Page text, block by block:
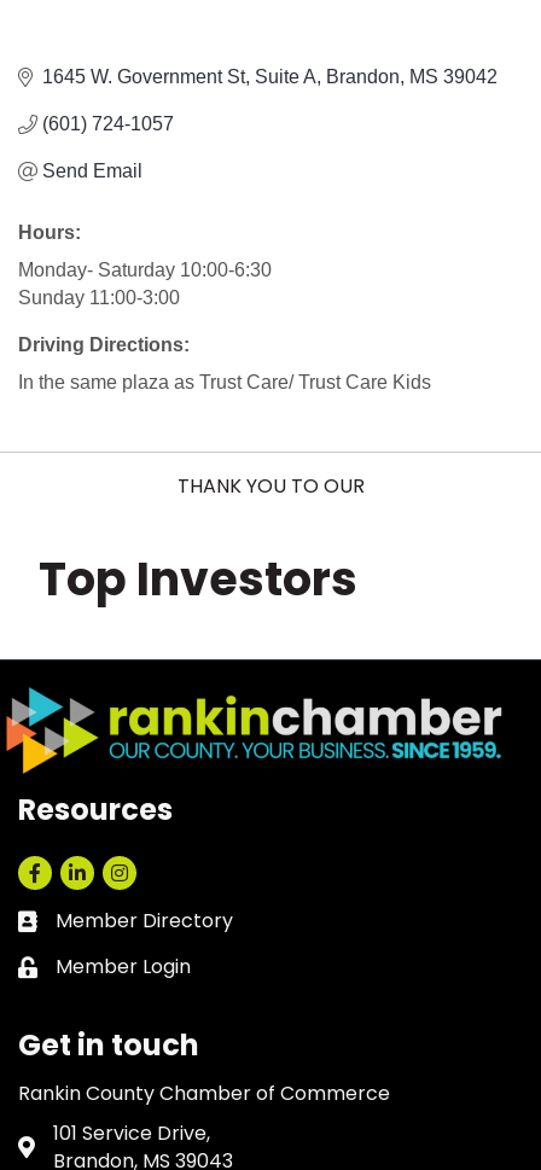
1645 W. Government St Suite A Brandon MS 39042
(601) 724-1057
Send Email
Hours:
Monday- Saturday 10:00-6:30
Sunday 11:00-3:00
Driving Directions:
In the same plaza as Trust Care/ Trust Care Kids
THANK YOU TO OUR
Top Investors
Resources
Facebook
LinkedInInstagram
Business card icon
Member Directory
Lock icon
Member Login
Get in touch
Rankin County Chamber of Commerce
Address & Map
101 Service Drive,
Brandon, MS 39043